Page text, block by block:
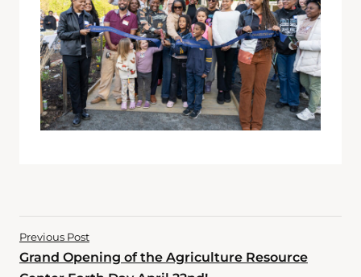
Previous Post
Grand Opening of the Agriculture Resource